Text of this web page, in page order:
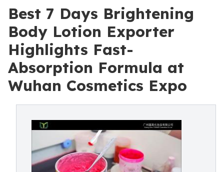
Best 7 Days Brightening
Body Lotion Exporter
Highlights Fast-
Absorption Formula at
Wuhan Cosmetics Expo